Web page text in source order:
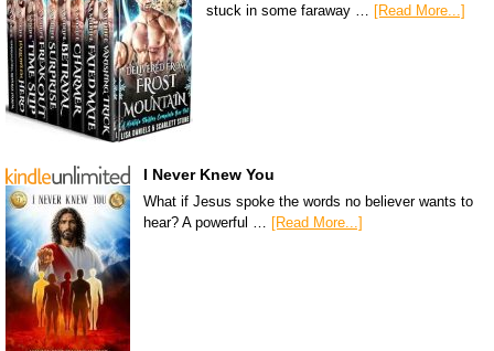
stuck in some faraway … [Read More...]
I Never Knew You
What if Jesus spoke the words no believer wants to
hear? A powerful …
[Read More...]